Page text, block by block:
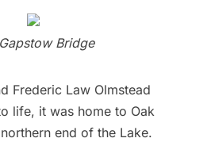
Bridge
Frederic Law Olmstead
life, it was home to Oak
end of the Lake.